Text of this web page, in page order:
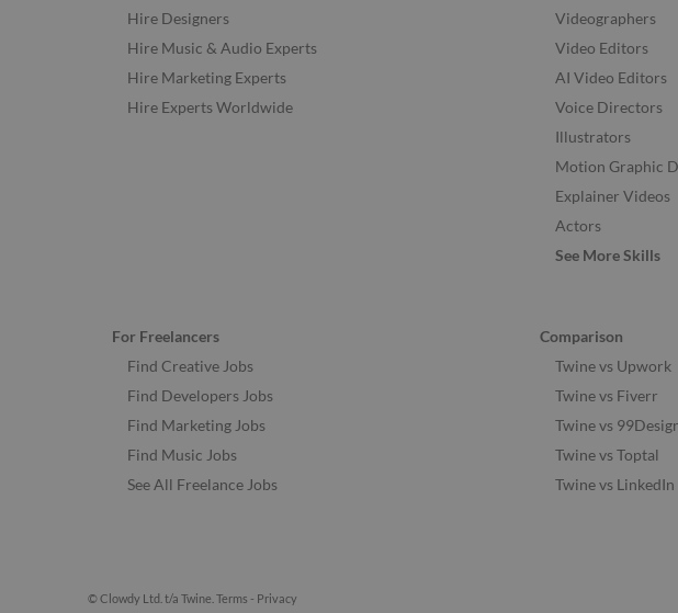
Hire Designers
Hire Music & Audio Experts
Hire Marketing Experts
Hire Experts Worldwide
Videographers
Video Editors
AI Video Editors
Voice Directors
Illustrators
Motion Graphic
Explainer Videos
Actors
See More Skills
For Freelancers
Find Creative Jobs
Find Developers Jobs
Find Marketing Jobs
Find Music Jobs
See All Freelance Jobs
Comparison
Twine vs Upwork
Twine vs Fiverr
Twine vs
Twine vs Toptal
Twine vs LinkedIn
© Clowdy Ltd. t/a Twine. Terms - Privacy